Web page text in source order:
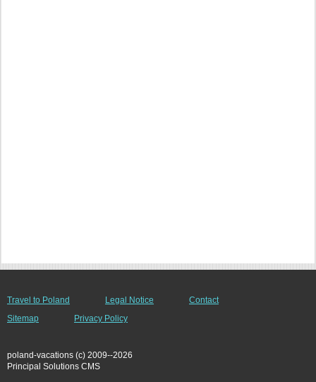
Travel to Poland Legal Notice
Contact
Sitemap
Privacy Policy
poland-vacations (c) 2009--2026
Principal Solutions CMS